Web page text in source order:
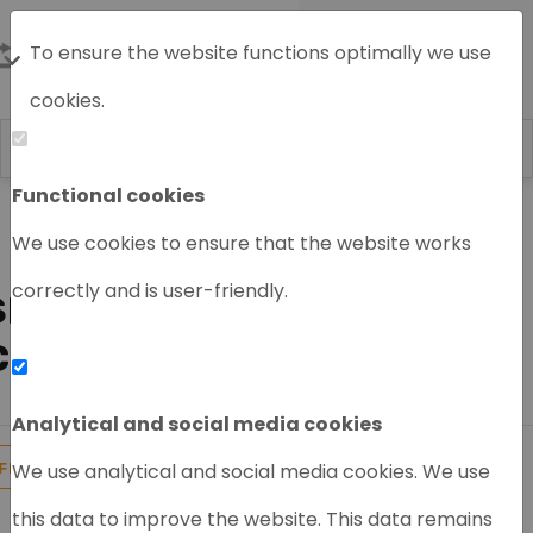
To ensure the website functions optimally we use
cookies.
Functional cookies
We use cookies to ensure that the website works
correctly and is user-friendly.
Analytical and social media cookies
We use analytical and social media cookies. We use
this data to improve the website. This data remains
Home HPLC System
Shimadzu HPLC module
FRACTION
1Products found